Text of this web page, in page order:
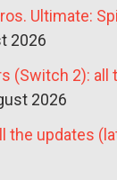
Ultimate:
2026
(Switch 2):
2026
the updates